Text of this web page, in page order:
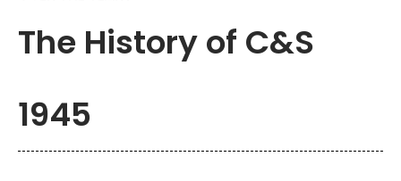
The History of C&S
1945